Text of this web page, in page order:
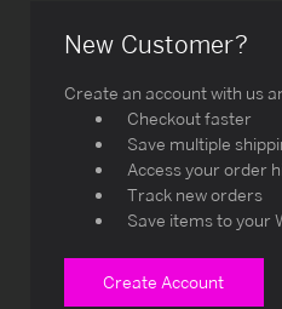
New Customer?
Create an account with us
Checkout faster
Save multiple
Access your order
Track new orders
Save items to your
Create Account